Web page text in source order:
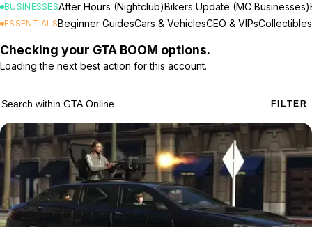
BUSINESSESAfter Hours (Nightclub)Bikers Update (MC Businesses)
ESSENTIALSBeginner GuidesCars & VehiclesCEO & VIPsCollectibles
Checking your GTA BOOM options.
Loading the next best action for this account.
573 GTA Online results
Search withinGTA Online FILTER